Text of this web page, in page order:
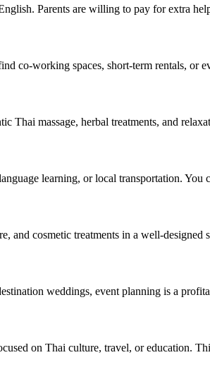
Parents are willing to pay for extra
co-working spaces, short-term rentals, or
Thai massage, herbal treatments, and
learning, or local transportation. You
cosmetic treatments in a well-designed
weddings, event planning is a
on Thai culture, travel, or education.